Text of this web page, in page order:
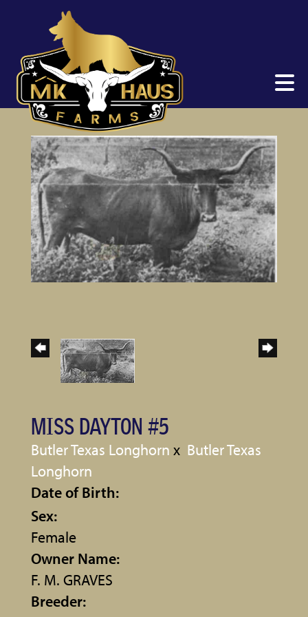
MISS DAYTON #5
Butler Texas Longhorn x Butler Texas
Longhorn
Date of Birth:
Sex:
Female
Owner Name:
F. M. GRAVES
Breeder: